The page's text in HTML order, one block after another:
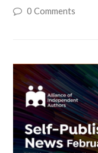
0 Comments